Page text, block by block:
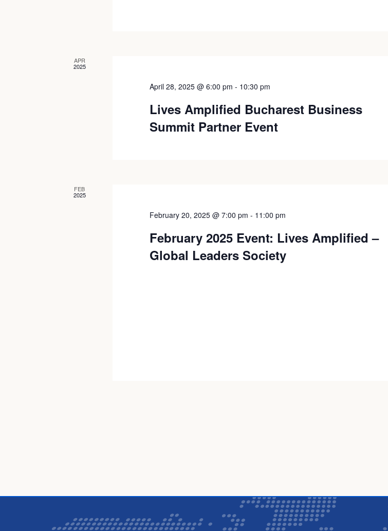
APR
2025
April 28, 2025 @ 6:00 pm - 10:30 pm
Lives Amplified Bucharest Business
Summit Partner Event
FEB
2025
February 20, 2025 @ 7:00 pm - 11:00 pm
February 2025 Event: Lives Amplified –
Global Leaders Society